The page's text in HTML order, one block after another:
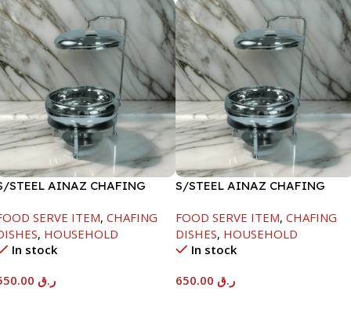
STEEL AINAZ CHAFING
SERVE ITEM, CHAFING
, HOUSEHOLD
In stock
ر.ق
S/STEEL AINAZ CHAFING
FOOD SERVE ITEM, CHAFING
DISHES, HOUSEHOLD
In stock
ر.ق